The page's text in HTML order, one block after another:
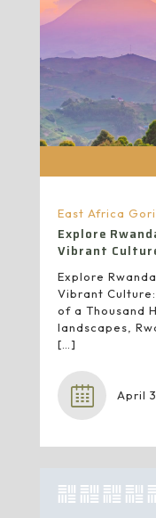
East Africa
Explore
Vibrant
Explore
Vibrant
of a Thousand
landscapes,
[…]
April